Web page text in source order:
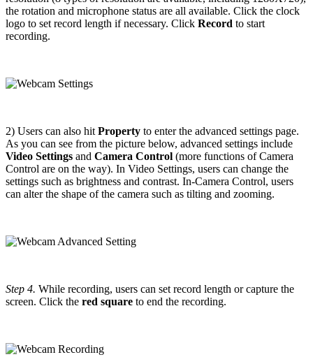
the rotation and microphone status are all available. Click the clock
logo to set record length if necessary. Click Record to start
recording.
2) Users can also hit Property to enter the advanced settings page.
As you can see from the picture below, advanced settings include
Video Settings and Camera Control (more functions of Camera
Control are on the way). In Video Settings, users can change the
settings such as brightness and contrast. In-Camera Control, users
can alter the shape of the camera such as tilting and zooming.
Step 4. While recording, users can set record length or capture the
screen. Click the red square to end the recording.